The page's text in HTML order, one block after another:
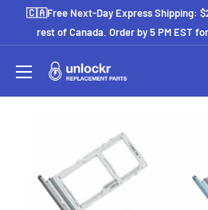
🇨🇦Free Next-Day Express Shipping:
rest of Canada. Order by 5 PM EST
Unlockr